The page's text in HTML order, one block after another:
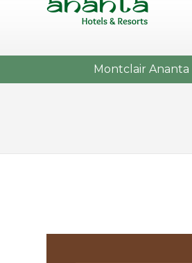
Montclair Ananta